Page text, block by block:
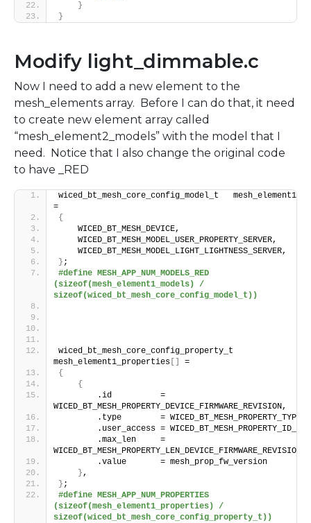
}
}
Modify light_dimmable.c
Now I need to add a new element to the
mesh_elements array. Before I can do that, it need
to create new element array called
“mesh_element2_models” with the model that I
need. Notice that I also change the original code
to have _RED
wiced_bt_mesh_core_config_model_t
=
{
    WICED_BT_MESH_DEVICE,
    WICED_BT_MESH_MODEL_USER_PROPERTY_SERVER,
    WICED_BT_MESH_MODEL_LIGHT_LIGHTNESS_SERVER,
} ;
#define MESH_APP_NUM_MODELS_RED
(sizeof(mesh_element1_models) /
sizeof(wiced_bt_mesh_core_config_model_t))
wiced_bt_mesh_core_config_property_t
mesh_element1_properties []
=
{
{
        .id          =
WICED_BT_MESH_PROPERTY_DEVICE_FIRMWARE_REVISION,
.type        =
.user_access =
        .max_len     =
WICED_BT_MESH_PROPERTY_LEN_DEVICE_FIRMWARE_REVISION,
        .value       = mesh_prop_fw_version
} ,
} ;
#define MESH_APP_NUM_PROPERTIES
(sizeof(mesh_element1_properties) /
sizeof(wiced_bt_mesh_core_config_property_t))